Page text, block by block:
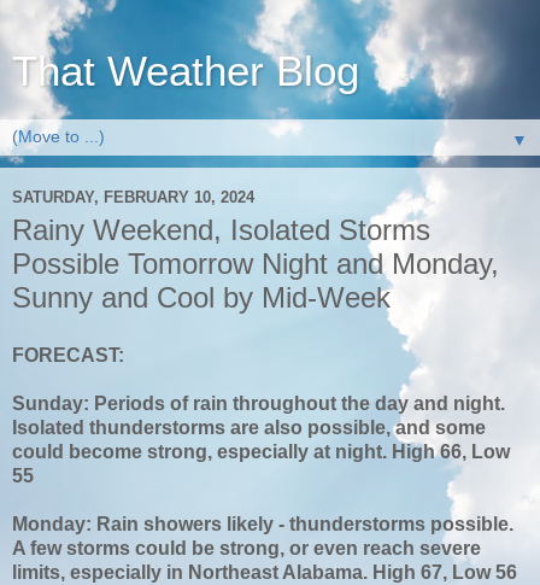
That Weather Blog
▼
SATURDAY, FEBRUARY 10, 2024
Rainy Weekend, Isolated Storms
Possible Tomorrow Night and Monday,
Sunny and Cool by Mid-Week
FORECAST:
Sunday: Periods of rain throughout the day and night.
Isolated thunderstorms are also possible, and some
could become strong, especially at night. High 66, Low
55
Monday: Rain showers likely - thunderstorms possible.
A few storms could be strong, or even reach severe
limits, especially in Northeast Alabama. High 67, Low 56